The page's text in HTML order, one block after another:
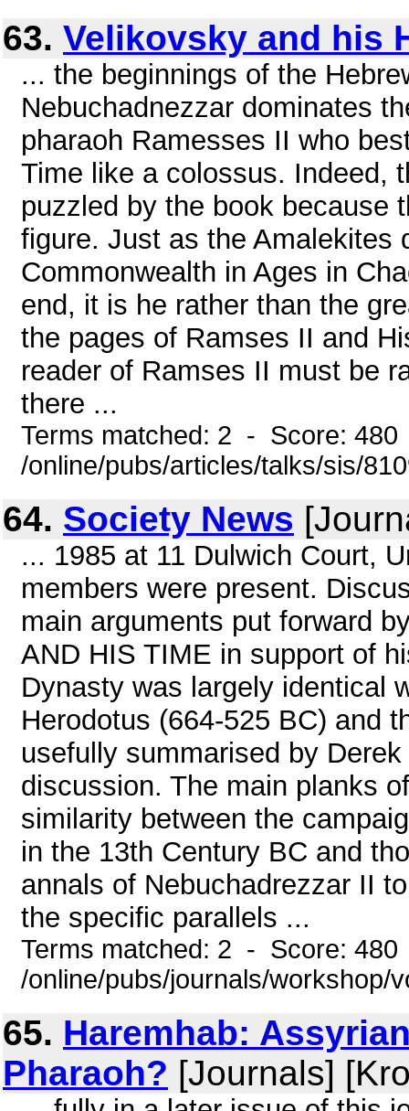
63. Velikovsky and his
... the beginnings of the
Nebuchadnezzar dominates
pharaoh Ramesses II who
Time like a colossus. Indeed,
puzzled by the book because
figure. Just as the Amalekites
Commonwealth in Ages in
end, it is he rather than the
the pages of Ramses II and
reader of Ramses II must be
there ...
Terms matched: 2 - Score:
/online/pubs/articles/talks/sis/
64. Society News
... 1985 at 11 Dulwich Court,
members were present.
main arguments put forward
AND HIS TIME in support of
Dynasty was largely identical
Herodotus (664-525 BC) and
usefully summarised by
discussion. The main planks
similarity between the
in the 13th Century BC and
annals of Nebuchadrezzar II
the specific parallels ...
Terms matched: 2 - Score:
/online/pubs/journals/workshop/
65. Haremhab:
Pharaoh? [Journals]